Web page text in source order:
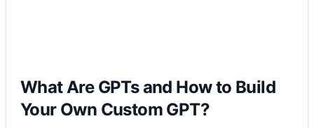
What Are GPTs and How to Build
Your Own Custom GPT?